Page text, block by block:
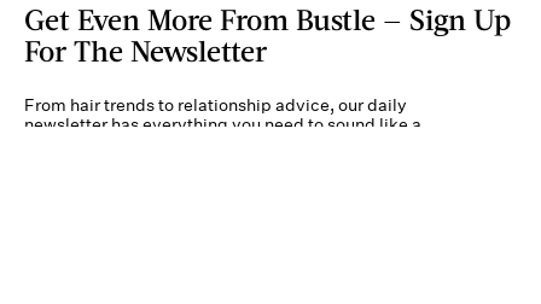
Get Even More From Bustle — Sign Up
For The Newsletter
From hair trends to relationship advice, our daily
newsletter has everything you need to sound like a